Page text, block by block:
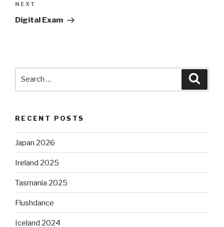
Next
Post
NEXT
Digital Exam
RECENT POSTS
Japan 2026
Ireland 2025
Tasmania 2025
Flushdance
Iceland 2024